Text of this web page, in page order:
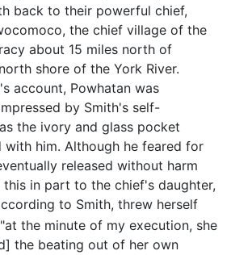
back to their powerful chief,
the chief village of the
about 15 miles north of
shore of the York River.
account, Powhatan was
by Smith's self-
the ivory and glass pocket
with him. Although he feared for
released without harm
in part to the chief's daughter,
to Smith, threw herself
the minute of my execution, she
the beating out of her own